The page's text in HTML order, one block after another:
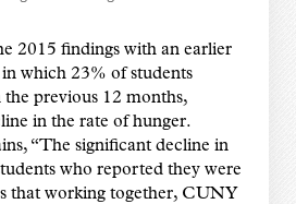
2015 findings with an earlier
which 23% of students
previous 12 months,
in the rate of hunger.
“The significant decline in
who reported they were
that working together, CUNY